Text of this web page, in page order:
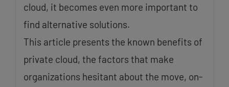
cloud, it becomes even more important to
find alternative solutions.
This article presents the known benefits of
private cloud, the factors that make
organizations hesitant about the move, on-